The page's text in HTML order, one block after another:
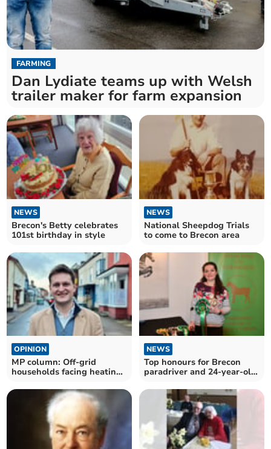
FARMING
Dan Lydiate teams up with Welsh
trailer maker for farm expansion
NEWS
Brecon's Betty celebrates
101st birthday in style
NEWS
National Sheepdog Trials
to come to Brecon area
OPINION
MP column: Off-grid
households facing heating
NEWS
Top honours for Brecon
paradriver and 24-year-old